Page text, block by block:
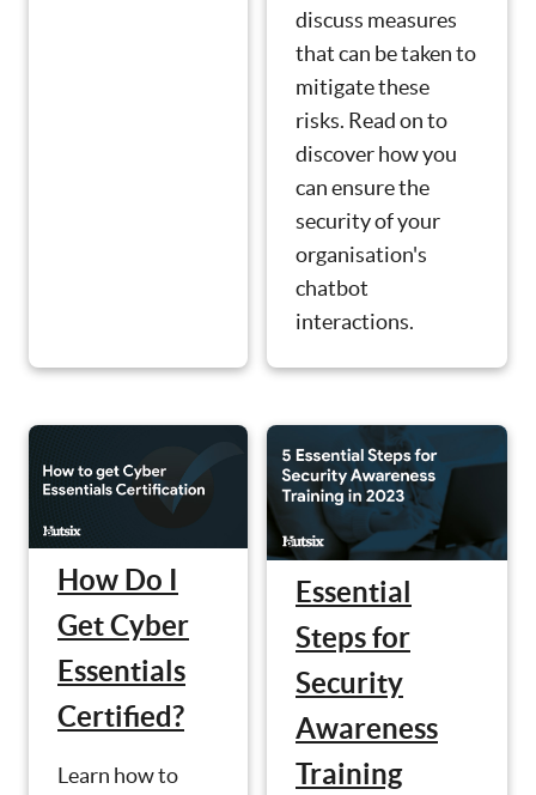
discuss measures
that can be taken to
mitigate these
risks. Read on to
discover how you
can ensure the
security of your
organisation's
chatbot
interactions.
How Do I
Get Cyber
Essentials
Certified?
Learn how to
Essential
Steps for
Security
Awareness
Training